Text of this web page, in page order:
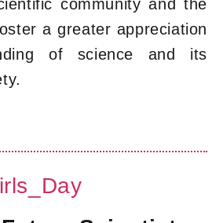
community and the
a greater appreciation
of science and its